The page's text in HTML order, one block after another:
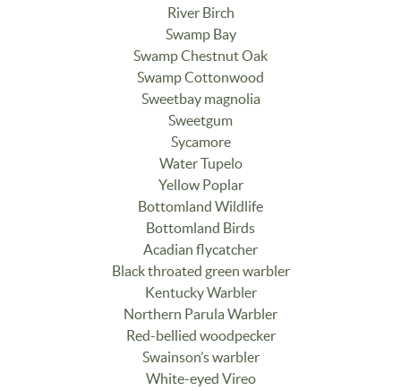
River Birch
Swamp Bay
Swamp Chestnut Oak
Swamp Cottonwood
Sweetbay magnolia
Sweetgum
Sycamore
Water Tupelo
Yellow Poplar
Bottomland Wildlife
Bottomland Birds
Acadian flycatcher
Black throated green warbler
Kentucky Warbler
Northern Parula Warbler
Red-bellied woodpecker
Swainson’s warbler
White-eyed Vireo